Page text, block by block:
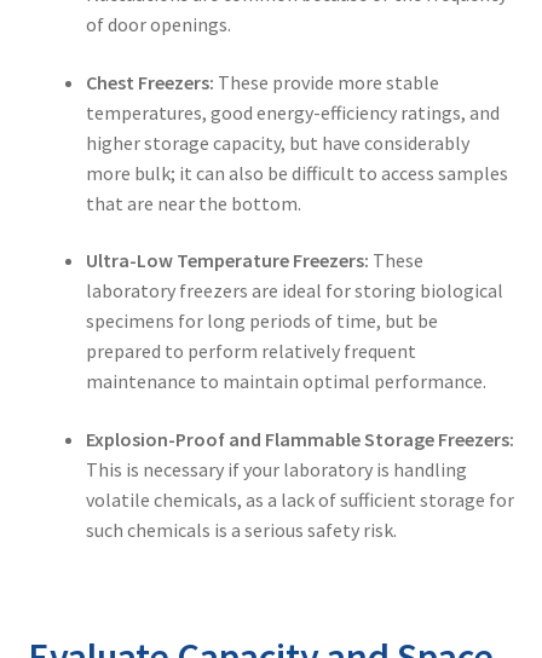
of door openings.
Chest Freezers: These provide more stable
temperatures, good energy-efficiency ratings, and
higher storage capacity, but have considerably
more bulk; it can also be difficult to access samples
that are near the bottom.
Ultra-Low Temperature Freezers: These
laboratory freezers are ideal for storing biological
specimens for long periods of time, but be
prepared to perform relatively frequent
maintenance to maintain optimal performance.
Explosion-Proof and Flammable Storage Freezers:
This is necessary if your laboratory is handling
volatile chemicals, as a lack of sufficient storage for
such chemicals is a serious safety risk.